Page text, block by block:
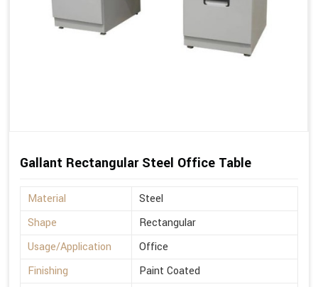
Gallant Rectangular Steel Office Table
Material
Steel
Shape
Rectangular
Usage/Application
Office
Finishing
Paint Coated